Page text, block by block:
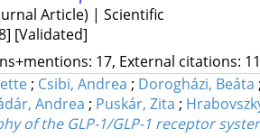
Article) | Scientific
[Validated]
17, External citations:
; Csibi, Andrea ; Dorogházi, Beáta
Andrea ; Puskár, Zita ;
of the GLP-1/GLP-1 receptor